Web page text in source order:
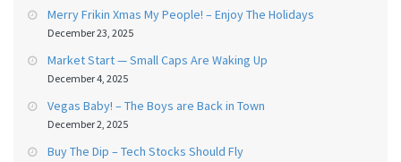
Merry Frikin Xmas My People! – Enjoy The Holidays
December 23, 2025
Market Start — Small Caps Are Waking Up
December 4, 2025
Vegas Baby! – The Boys are Back in Town
December 2, 2025
Buy The Dip – Tech Stocks Should Fly